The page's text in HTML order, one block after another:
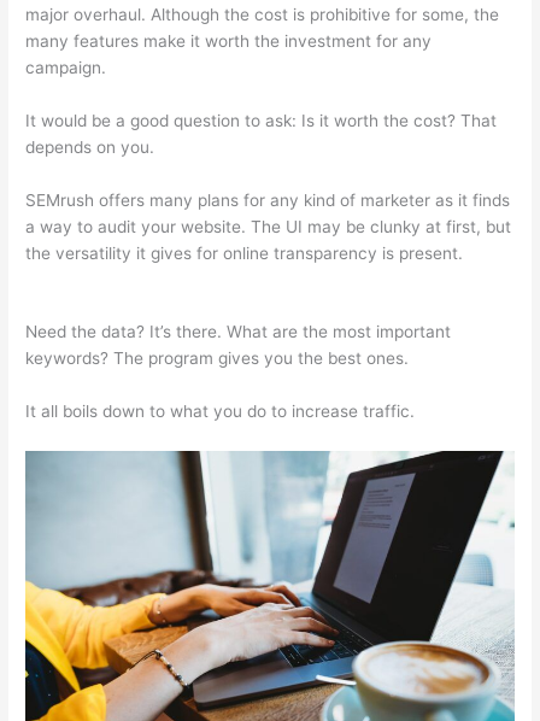
major overhaul. Although the cost is prohibitive for some, the
many features make it worth the investment for any
campaign.
It would be a good question to ask: Is it worth the cost? That
depends on you.
SEMrush offers many plans for any kind of marketer as it finds
a way to audit your website. The UI may be clunky at first, but
the versatility it gives for online transparency is present.
Need the data? It’s there. What are the most important
keywords? The program gives you the best ones.
It all boils down to what you do to increase traffic.